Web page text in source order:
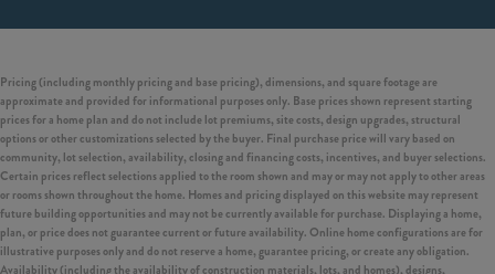
Pricing (including monthly pricing and base pricing), dimensions, and square footage are
approximate and provided for informational purposes only. Base prices shown represent starting
prices for a home plan and do not include lot premiums, site costs, design upgrades, structural
options or other customizations selected by the buyer. Final purchase price will vary based on
community, lot selection, availability, closing and financing costs, incentives, and buyer selections.
Certain prices reflect selections applied to the room shown and may or may not apply to other areas
or rooms shown throughout the home. Homes and pricing displayed on this website may represent
future building opportunities and may not be currently available for purchase. Displaying a home,
plan, or price does not guarantee current or future availability. Online home configurations are for
illustrative purposes only and do not reserve a home, guarantee pricing, or create any obligation.
Availability (including the availability of construction materials, lots, and homes), designs,